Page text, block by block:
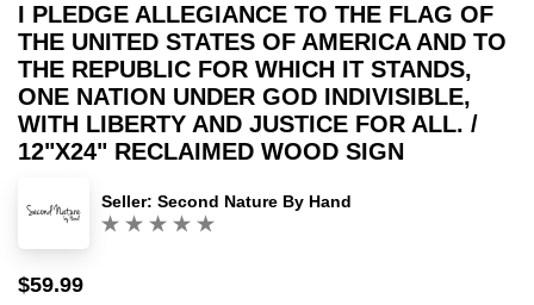
I PLEDGE ALLEGIANCE TO THE FLAG OF
THE UNITED STATES OF AMERICA AND TO
THE REPUBLIC FOR WHICH IT STANDS,
ONE NATION UNDER GOD INDIVISIBLE,
WITH LIBERTY AND JUSTICE FOR ALL. /
12"X24" RECLAIMED WOOD SIGN
Seller: Second Nature By Hand
Sale
Regular
$59.99